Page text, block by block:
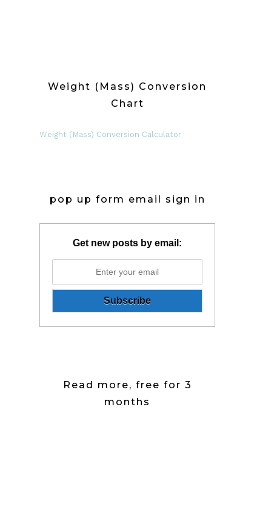
Weight (Mass) Conversion
Chart
Weight (Mass) Conversion Calculator
pop up form email sign in
Get new posts by email:
Read more, free for 3
months